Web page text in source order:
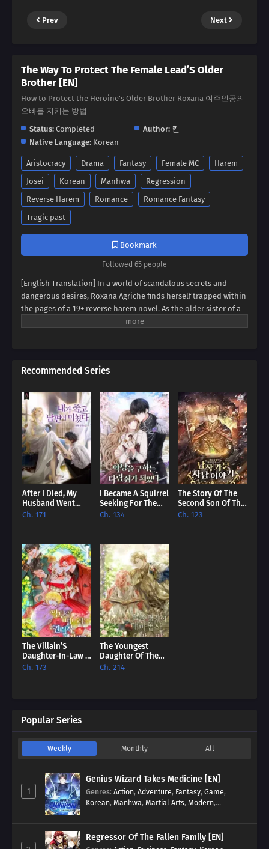
Prev Next
The Way To Protect The Female Lead’S Older
Brother [EN]
How to Protect the Heroine's Older Brother Roxana 여주인공의
오빠를 지키는 방법
Status: Completed Author: 킨
Native Language: Korean
Aristocracy Drama Fantasy Female MC
Harem
Josei
Korean Manhwa
Regression
Reverse Harem
Romance
Romance Fantasy
Tragic past
Bookmark
Followed 65 people
[English Translation] In a world of scandalous secrets and
dangerous desires, Roxana Agriche finds herself trapped within
the pages of a 19+ reverse harem novel. As the older sister of a
notorious villain, her fate seems sealed. But when her depraved
thrilling tale of kidnapping, betrayal, and forbidden alliances,
where Roxana and Cassis must navigate a treacherous web of
deceit to bring down the brutal Agriche family. Will they trust
each other enough to rewrite their destinies, or will they
succumb to the abyss?
Recommended Series
After I Died, My
Husband Went
Mad [EN]
Ch. 171
I Became A Squirrel
Seeking For The
Villain [EN]
Ch. 134
The Story Of The
Second Son Of The
Baron Family [EN]
Ch. 123
The Villain’S
Daughter-In-Law Is
Inherently
Ch. 173
The Youngest
Daughter Of The
Great Wizard Of
Ch. 214
Popular Series
Weekly Monthly All
1
Genius Wizard Takes Medicine [EN]
Genres: Action, Adventure, Fantasy, Game,
Korean, Manhwa, Martial Arts, Modern,
Regressor Of The Fallen Family [EN]